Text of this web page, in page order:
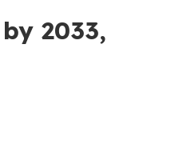
2033,